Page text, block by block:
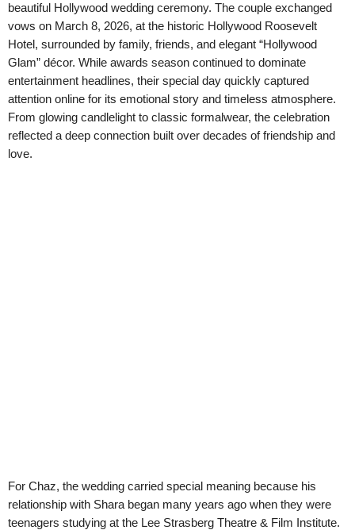
beautiful Hollywood wedding ceremony. The couple exchanged
vows on March 8, 2026, at the historic Hollywood Roosevelt
Hotel, surrounded by family, friends, and elegant “Hollywood
Glam” décor. While awards season continued to dominate
entertainment headlines, their special day quickly captured
attention online for its emotional story and timeless atmosphere.
From glowing candlelight to classic formalwear, the celebration
reflected a deep connection built over decades of friendship and
love.
For Chaz, the wedding carried special meaning because his
relationship with Shara began many years ago when they were
teenagers studying at the Lee Strasberg Theatre & Film Institute.